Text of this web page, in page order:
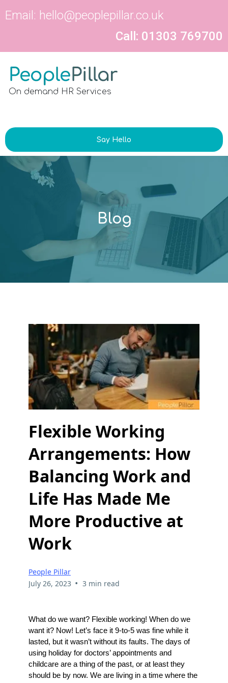
Email: hello@peoplepillar.co.uk
Call: 01303 769700
On demand HR Services
Say Hello
Blog
Flexible Working
Arrangements: How
Balancing Work and
Life Has Made Me
More Productive at
Work
People Pillar
July 26, 2023 • 3 min read
What do we want? Flexible working! When do we
want it? Now! Let’s face it 9-to-5 was fine while it
lasted, but it wasn’t without its faults. The days of
using holiday for doctors’ appointments and
childcare are a thing of the past, or at least they
should be by now. We are living in a time where the